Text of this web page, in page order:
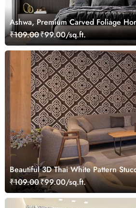
Ashwa, Premium Carved Foliage
Wallpaper
₹109.00₹99.00/sq.ft.
Beautiful 3D Thai White Pattern
₹109.00₹99.00/sq.ft.